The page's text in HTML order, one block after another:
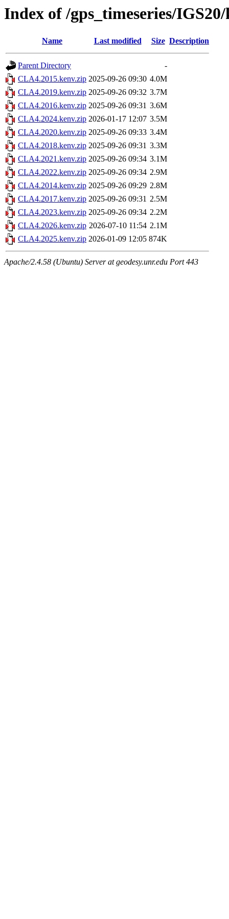
Index of /gps_timeseries/
Name Last modified Size Description
Parent Directory
-
CLA4.2015.kenv.zip 2025-09-26 09:30 4.0M
CLA4.2019.kenv.zip 2025-09-26 09:32 3.7M
CLA4.2016.kenv.zip 2025-09-26 09:31 3.6M
CLA4.2024.kenv.zip 2026-01-17 12:07 3.5M
CLA4.2020.kenv.zip 2025-09-26 09:33 3.4M
CLA4.2018.kenv.zip 2025-09-26 09:31 3.3M
CLA4.2021.kenv.zip 2025-09-26 09:34 3.1M
CLA4.2022.kenv.zip 2025-09-26 09:34 2.9M
CLA4.2014.kenv.zip 2025-09-26 09:29 2.8M
CLA4.2017.kenv.zip 2025-09-26 09:31 2.5M
CLA4.2023.kenv.zip 2025-09-26 09:34 2.2M
CLA4.2026.kenv.zip 2026-07-10 11:54 2.1M
CLA4.2025.kenv.zip 2026-01-09 12:05 874K
Apache/2.4.58 (Ubuntu) Server at geodesy.unr.edu Port 443